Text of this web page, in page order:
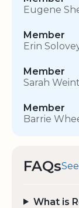
Eugene
Member
Erin
Member
Sarah
Member
Barrie
FAQs
What is